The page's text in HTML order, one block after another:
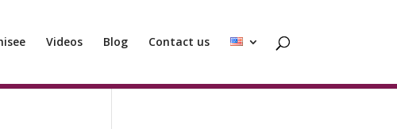
Videos Blog Contact us